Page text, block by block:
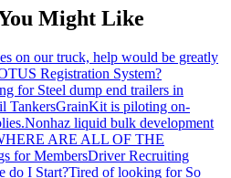
Might Like
on our truck, help would be greatly
Registration System?
for Steel dump end trailers in
TankersGrainKit is piloting on-
Nonhaz liquid bulk development
ARE ALL OF THE
for MembersDriver Recruiting
do I Start?Tired of looking for So